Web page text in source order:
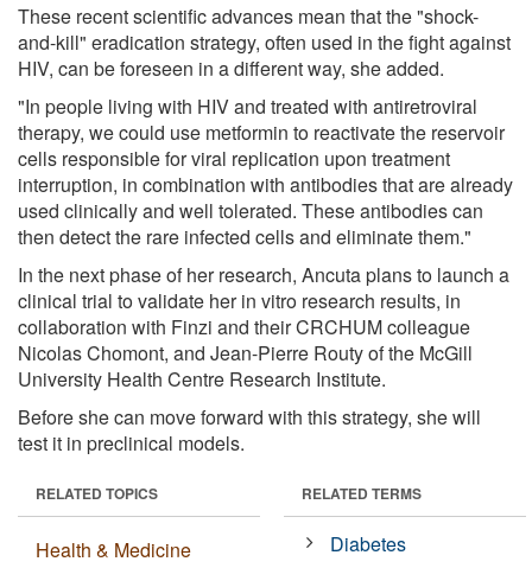
These recent scientific advances mean that the "shock-
and-kill" eradication strategy, often used in the fight against
HIV, can be foreseen in a different way, she added.
"In people living with HIV and treated with antiretroviral
therapy, we could use metformin to reactivate the reservoir
cells responsible for viral replication upon treatment
interruption, in combination with antibodies that are already
used clinically and well tolerated. These antibodies can
then detect the rare infected cells and eliminate them."
In the next phase of her research, Ancuta plans to launch a
clinical trial to validate her in vitro research results, in
collaboration with Finzi and their CRCHUM colleague
Nicolas Chomont, and Jean-Pierre Routy of the McGill
University Health Centre Research Institute.
Before she can move forward with this strategy, she will
test it in preclinical models.
RELATED TOPICS
Health & Medicine
RELATED TERMS
Diabetes